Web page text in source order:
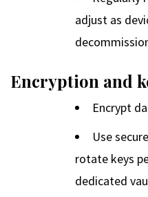
adjust as
Encryption and
Encrypt
Use
rotate keys
dedicated